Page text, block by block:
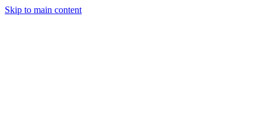
Skip to main content